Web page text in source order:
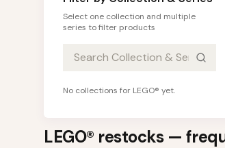
Select one collection and multiple
series to filter products
No collections for LEGO® yet.
LEGO® restocks —